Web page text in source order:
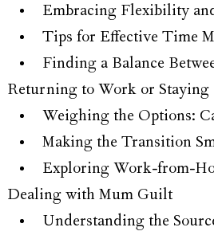
Embracing Flexibility
Tips for Effective Time
Finding a Balance
Returning to Work or Staying
Weighing the Options:
Making the Transition
Exploring Work-from-
Dealing with Mum Guilt
Understanding the